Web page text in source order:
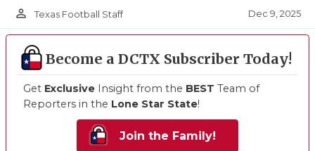
person_outline Texas Football Staff Dec 9, 2025
Become a DCTX Subscriber Today!
Get Exclusive Insight from the BEST Team of
Reporters in the Lone Star State!
Join the Family!